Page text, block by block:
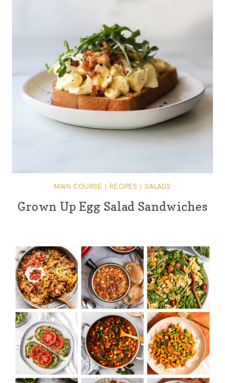
MAIN COURSE RECIPES |SALADS
Grown Up Egg Salad Sandwiches